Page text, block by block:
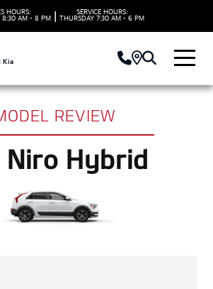
HOURS:
8:30 AM - 8 PM
SERVICE HOURS:
THURSDAY 7:30 AM - 6 PM
Kia
REVIEW
Niro Hybrid